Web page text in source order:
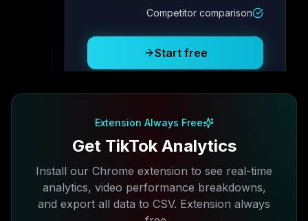
Posting Schedule
Competitor comparison
Start free
Extension Always Free
Get TikTok Analytics
Install our Chrome extension to see real-time
analytics, video performance breakdowns,
and export all data to CSV. Extension always